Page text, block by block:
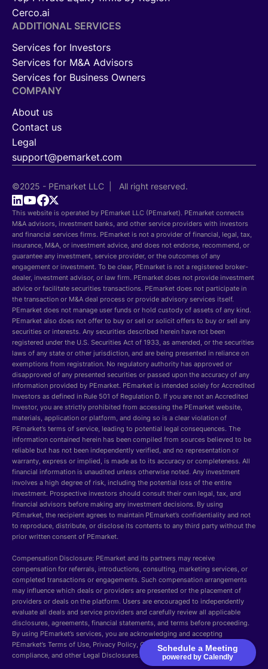
Schedule a Meeting
powered by Calendly
Cerco.ai
ADDITIONAL SERVICES
Services for Investors
Services for M&A Advisors
Services for Business Owners
COMPANY
About us
Contact us
Legal
support@pemarket.com
©2025 - PEmarket LLC | All right reserved.
This website is operated by PEmarket LLC (PEmarket). PEmarket connects
M&A advisors, investment banks, and other service providers with investors
and financial services firms. PEmarket is not a provider of financial, legal, tax,
insurance, M&A, or investment advice, and does not endorse, recommend, or
guarantee any investment, service provider, or the outcomes of any
engagement or investment. To be clear, PEmarket is not a registered broker-
dealer, investment advisor, or law firm. PEmarket does not provide investment
advice or facilitate securities transactions. PEmarket does not participate in
the transaction or M&A deal process or provide advisory services itself.
PEmarket does not manage user funds or hold custody of assets of any kind.
PEmarket also does not offer to buy or sell or solicit offers to buy or sell any
securities or interests. Any securities described herein have not been
registered under the U.S. Securities Act of 1933, as amended, or the securities
laws of any state or other jurisdiction, and are being presented in reliance on
exemptions from registration. No regulatory authority has approved or
disapproved of any presented securities or passed upon the accuracy of any
information provided by PEmarket. PEmarket is intended solely for Accredited
Investors as defined in Rule 501 of Regulation D. If you are not an Accredited
Investor, you are strictly prohibited from accessing the PEmarket website,
materials, application or platform, and doing so is a clear violation of
PEmarket’s terms of service, leading to potential legal consequences. The
information contained herein has been compiled from sources believed to be
reliable but has not been independently verified, and no representation or
warranty, express or implied, is made as to its accuracy or completeness. All
financial information is unaudited unless otherwise noted. Any investment
involves a high degree of risk, including the potential loss of the entire
investment. Prospective investors should consult their own legal, tax, and
financial advisors before making any investment decisions. By using
PEmarket, the recipient agrees to maintain PEmarket’s confidentiality and not
to reproduce, distribute, or disclose its contents to any third party without the
prior written consent of PEmarket.
Compensation Disclosure: PEmarket and its partners may receive
compensation for referrals, introductions, consulting, marketing services, or
completed transactions or engagements. Such compensation arrangements
may influence which deals or providers are presented or the placement of
providers or deals on the platform. Users are encouraged to independently
evaluate all deals and service providers and carefully review all applicable
disclosures, agreements, financial statements, and terms before proceeding.
By using PEmarket’s services, you are acknowledging and accepting
PEmarket’s Terms of Use, Privacy Policy, Cookie Policy, Security, GDPR
compliance, and other Legal Disclosures.